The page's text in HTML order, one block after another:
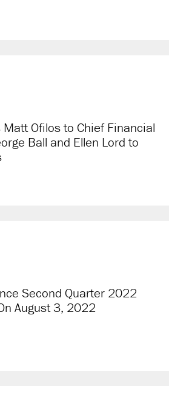
Ofilos to Chief Financial
Ball and Ellen Lord to
Second Quarter 2022
August 3, 2022